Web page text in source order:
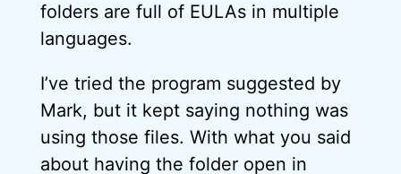
folders are full of EULAs in multiple
languages.
I’ve tried the program suggested by
Mark, but it kept saying nothing was
using those files. With what you said
about having the folder open in